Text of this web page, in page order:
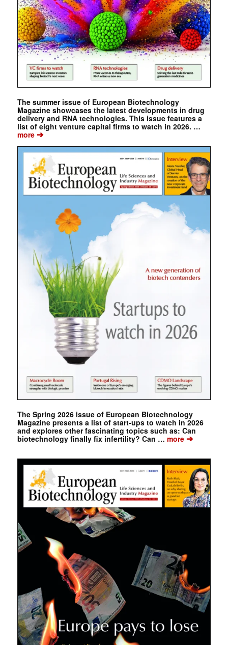
The summer issue of European Biotechnology
Magazine showcases the latest developments in drug
delivery and RNA technologies. This issue features a
list of eight venture capital firms to watch in 2026. …
more➔
The Spring 2026 issue of European Biotechnology
Magazine presents a list of start-ups to watch in 2026
and explores other fascinating topics such as: Can
biotechnology finally fix infertility? Can … more➔